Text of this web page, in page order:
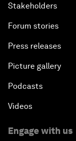
Stakeholders
Forum stories
Press releases
Picture gallery
Podcasts
Videos
Engage with us